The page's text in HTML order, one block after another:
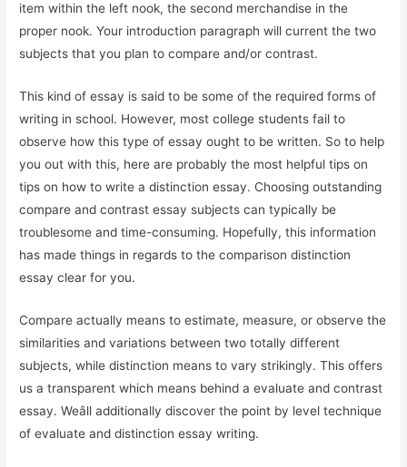
item within the left nook, the second merchandise in the
proper nook. Your introduction paragraph will current the two
subjects that you plan to compare and/or contrast.
This kind of essay is said to be some of the required forms of
writing in school. However, most college students fail to
observe how this type of essay ought to be written. So to help
you out with this, here are probably the most helpful tips on
tips on how to write a distinction essay. Choosing outstanding
compare and contrast essay subjects can typically be
troublesome and time-consuming. Hopefully, this information
has made things in regards to the comparison distinction
essay clear for you.
Compare actually means to estimate, measure, or observe the
similarities and variations between two totally different
subjects, while distinction means to vary strikingly. This offers
us a transparent which means behind a evaluate and contrast
essay. Weâll additionally discover the point by level technique
of evaluate and distinction essay writing.